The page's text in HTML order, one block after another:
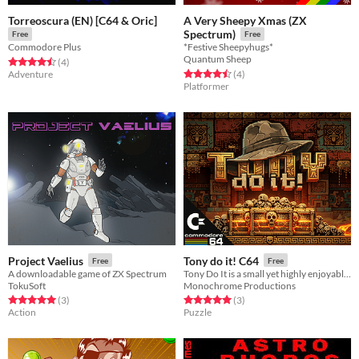
Torreoscura (EN) [C64 & Oric]
Free
Commodore Plus
Rated 4.5 out of 5 stars
(4total ratings
)
Adventure
A Very Sheepy Xmas (ZX
Spectrum)
Free
*Festive Sheepyhugs*
Quantum Sheep
Rated 4.5 out of 5 stars
(4total ratings
)
Platformer
Project Vaelius Free
A downloadable game of ZX Spectrum
TokuSoft
Rated 5.0 out of 5 stars
(3total ratings
)
Action
Tony do it! C64 Free
Monochrome Productions
Rated 5.0 out of 5 stars
(3total ratings
)
Puzzle